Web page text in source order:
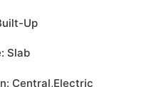
Up
Slab
Central,Electric